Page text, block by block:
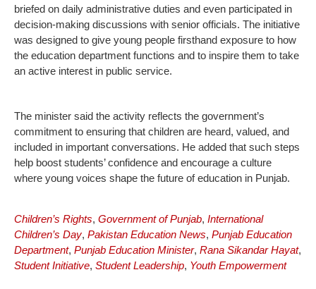
briefed on daily administrative duties and even participated in
decision-making discussions with senior officials. The initiative
was designed to give young people firsthand exposure to how
the education department functions and to inspire them to take
an active interest in public service.
The minister said the activity reflects the government’s
commitment to ensuring that children are heard, valued, and
included in important conversations. He added that such steps
help boost students’ confidence and encourage a culture
where young voices shape the future of education in Punjab.
Children’s Rights, Government of Punjab, International
Children’s Day, Pakistan Education News, Punjab Education
Department, Punjab Education Minister, Rana Sikandar Hayat,
Student Initiative, Student Leadership, Youth Empowerment